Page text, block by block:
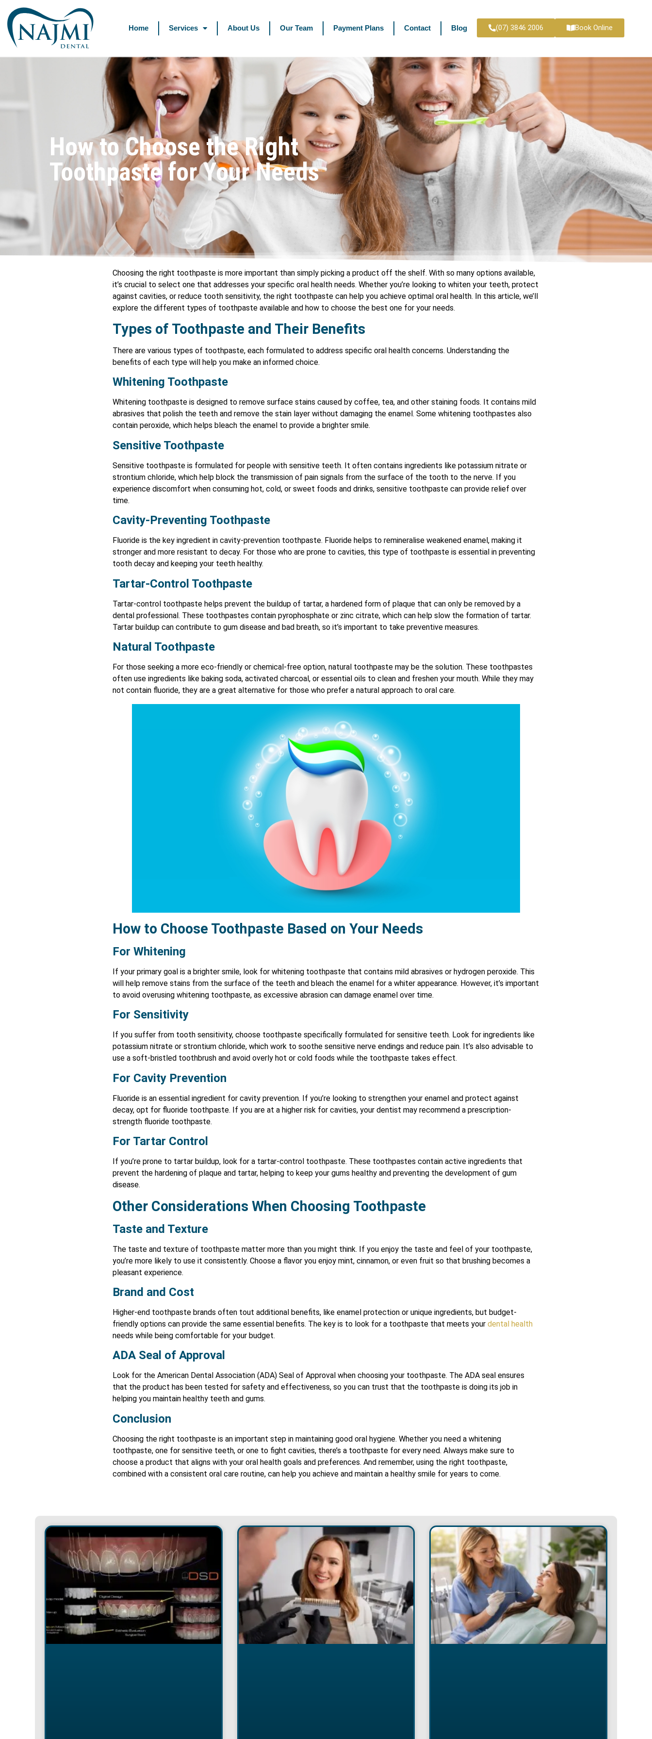
Home Services About Us Our Team Payment Plans Contact Blog (07) 3846 2006 Book Online
How to Choose the Right
Toothpaste for Your Needs
Choosing the right toothpaste is more important than simply picking a product off the shelf. With so many options available,
it’s crucial to select one that addresses your specific oral health needs. Whether you’re looking to whiten your teeth, protect
against cavities, or reduce tooth sensitivity, the right toothpaste can help you achieve optimal oral health. In this article, we’ll
explore the different types of toothpaste available and how to choose the best one for your needs.
Types of Toothpaste and Their Benefits
There are various types of toothpaste, each formulated to address specific oral health concerns. Understanding the
benefits of each type will help you make an informed choice.
Whitening Toothpaste
Whitening toothpaste is designed to remove surface stains caused by coffee, tea, and other staining foods. It contains mild
abrasives that polish the teeth and remove the stain layer without damaging the enamel. Some whitening toothpastes also
contain peroxide, which helps bleach the enamel to provide a brighter smile.
Sensitive Toothpaste
Sensitive toothpaste is formulated for people with sensitive teeth. It often contains ingredients like potassium nitrate or
strontium chloride, which help block the transmission of pain signals from the surface of the tooth to the nerve. If you
experience discomfort when consuming hot, cold, or sweet foods and drinks, sensitive toothpaste can provide relief over
time.
Cavity-Preventing Toothpaste
Fluoride is the key ingredient in cavity-prevention toothpaste. Fluoride helps to remineralise weakened enamel, making it
stronger and more resistant to decay. For those who are prone to cavities, this type of toothpaste is essential in preventing
tooth decay and keeping your teeth healthy.
Tartar-Control Toothpaste
Tartar-control toothpaste helps prevent the buildup of tartar, a hardened form of plaque that can only be removed by a
dental professional. These toothpastes contain pyrophosphate or zinc citrate, which can help slow the formation of tartar.
Tartar buildup can contribute to gum disease and bad breath, so it’s important to take preventive measures.
Natural Toothpaste
For those seeking a more eco-friendly or chemical-free option, natural toothpaste may be the solution. These toothpastes
often use ingredients like baking soda, activated charcoal, or essential oils to clean and freshen your mouth. While they may
not contain fluoride, they are a great alternative for those who prefer a natural approach to oral care.
How to Choose Toothpaste Based on Your Needs
For Whitening
If your primary goal is a brighter smile, look for whitening toothpaste that contains mild abrasives or hydrogen peroxide. This
will help remove stains from the surface of the teeth and bleach the enamel for a whiter appearance. However, it’s important
to avoid overusing whitening toothpaste, as excessive abrasion can damage enamel over time.
For Sensitivity
If you suffer from tooth sensitivity, choose toothpaste specifically formulated for sensitive teeth. Look for ingredients like
potassium nitrate or strontium chloride, which work to soothe sensitive nerve endings and reduce pain. It’s also advisable to
use a soft-bristled toothbrush and avoid overly hot or cold foods while the toothpaste takes effect.
For Cavity Prevention
Fluoride is an essential ingredient for cavity prevention. If you’re looking to strengthen your enamel and protect against
decay, opt for fluoride toothpaste. If you are at a higher risk for cavities, your dentist may recommend a prescription-
strength fluoride toothpaste.
For Tartar Control
If you’re prone to tartar buildup, look for a tartar-control toothpaste. These toothpastes contain active ingredients that
prevent the hardening of plaque and tartar, helping to keep your gums healthy and preventing the development of gum
disease.
Other Considerations When Choosing Toothpaste
Taste and Texture
The taste and texture of toothpaste matter more than you might think. If you enjoy the taste and feel of your toothpaste,
you’re more likely to use it consistently. Choose a flavor you enjoy mint, cinnamon, or even fruit so that brushing becomes a
pleasant experience.
Brand and Cost
Higher-end toothpaste brands often tout additional benefits, like enamel protection or unique ingredients, but budget-
friendly options can provide the same essential benefits. The key is to look for a toothpaste that meets your dental health
needs while being comfortable for your budget.
ADA Seal of Approval
Look for the American Dental Association (ADA) Seal of Approval when choosing your toothpaste. The ADA seal ensures
that the product has been tested for safety and effectiveness, so you can trust that the toothpaste is doing its job in
helping you maintain healthy teeth and gums.
Conclusion
Choosing the right toothpaste is an important step in maintaining good oral hygiene. Whether you need a whitening
toothpaste, one for sensitive teeth, or one to fight cavities, there’s a toothpaste for every need. Always make sure to
choose a product that aligns with your oral health goals and preferences. And remember, using the right toothpaste,
combined with a consistent oral care routine, can help you achieve and maintain a healthy smile for years to come.